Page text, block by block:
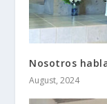
Nosotros
August, 2024